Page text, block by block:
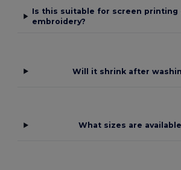
Is this suitable for screen printing
embroidery?
Will it shrink after
What sizes are